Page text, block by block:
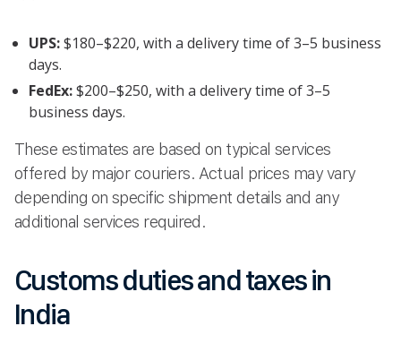
UPS:$180–$220, with a delivery time of 3–5 business
days.
FedEx:$200–$250, with a delivery time of 3–5
business days.
These estimates are based on typical services
offered by major couriers. Actual prices may vary
depending on specific shipment details and any
additional services required.
Customs duties and taxes in
India